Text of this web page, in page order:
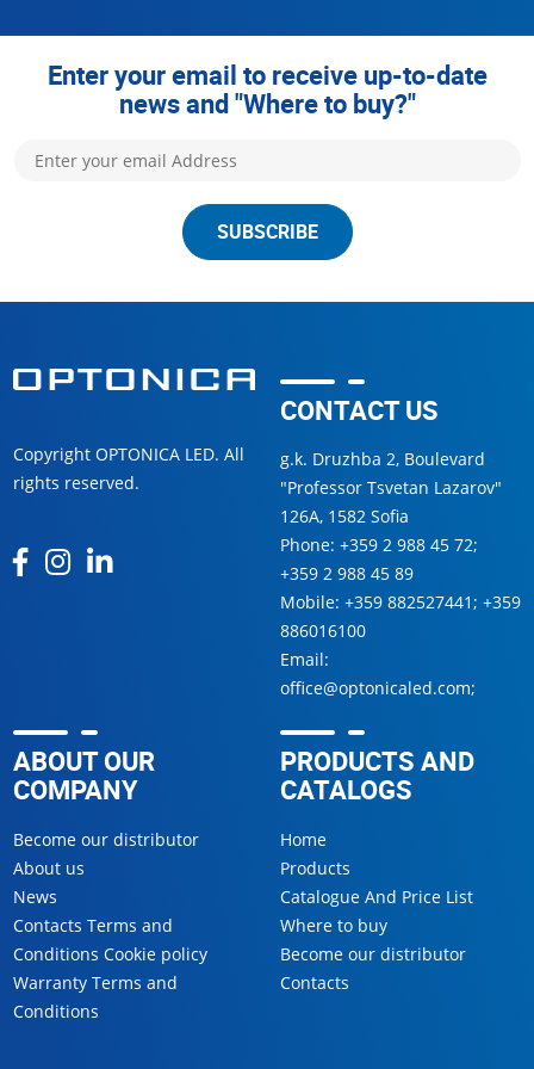
Enter your email to receive up-to-date
news and "Where to buy?"
SUBSCRIBE
Copyright OPTONICA LED. All
rights reserved.
CONTACT US
g.k. Druzhba 2, Boulevard
"Professor Tsvetan Lazarov"
126А, 1582 Sofia
Phone: +359 2 988 45 72;
+359 2 988 45 89
Mobile: +359 882527441; +359
886016100
Email:
office@optonicaled.com;
ABOUT OUR
COMPANY
Become our distributor
About us
News
Contacts Terms and
Conditions Cookie policy
Warranty Terms and
Conditions
PRODUCTS AND
CATALOGS
Home
Products
Catalogue And Price List
Where to buy
Become our distributor
Contacts